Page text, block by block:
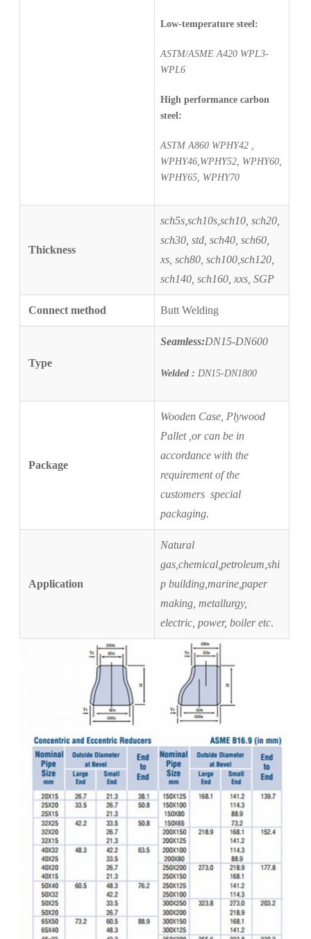
Low-temperature steel:
ASTM/ASME A420 WPL3-
WPL6
High performance carbon
steel:
ASTM A860 WPHY42 ,
WPHY46,WPHY52, WPHY60,
WPHY65, WPHY70
Thickness
sch5s,sch10s,sch10, sch20,
sch30, std, sch40, sch60,
xs, sch80, sch100,sch120,
sch140, sch160, xxs, SGP
Connect method Butt Welding
Type
Seamless:DN15-DN600
Welded : DN15-DN1800
Package
Wooden Case, Plywood
Pallet ,or can be in
accordance with the
requirement of the
customers special
packaging.
Application
Natural
gas,chemical,petroleum,shi
p building,marine,paper
making, metallurgy,
electric, power, boiler etc.